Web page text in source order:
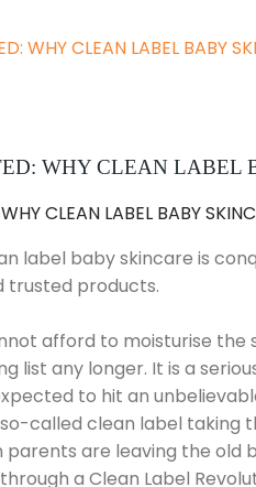
WHY CLEAN LABEL BABY
WHY CLEAN
label baby skincare is
trusted products.
afford to moisturise
list any longer. It is a
to hit an
called clean label taking
parents are leaving the old
a Clean Label